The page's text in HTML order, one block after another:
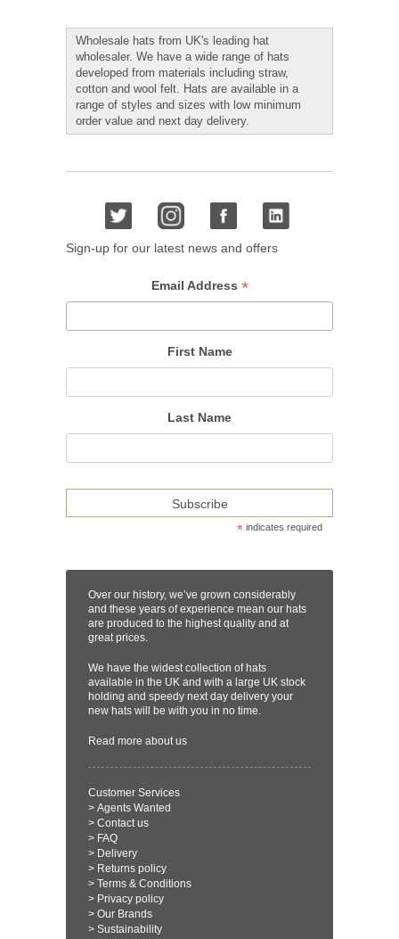
Wholesale hats from UK's leading hat
wholesaler. We have a wide range of hats
developed from materials including straw,
cotton and wool felt. Hats are available in a
range of styles and sizes with low minimum
order value and next day delivery.
Sign-up for our latest news and offers
Email Address *
First Name
Last Name
* indicates required
Over our history, we’ve grown considerably
and these years of experience mean our hats
are produced to the highest quality and at
great prices.
We have the widest collection of hats
available in the UK and with a large UK stock
holding and speedy next day delivery your
new hats will be with you in no time.
Read more about us
Customer Services
> Agents Wanted
> Contact us
> FAQ
> Delivery
> Returns policy
> Terms & Conditions
> Privacy policy
> Our Brands
> Sustainability